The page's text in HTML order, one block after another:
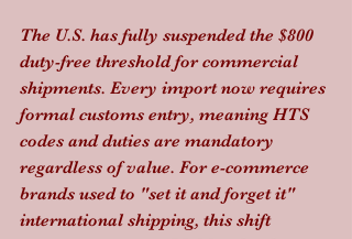
The U.S. has fully suspended the $800
duty-free threshold for commercial
shipments. Every import now requires
formal customs entry, meaning HTS
codes and duties are mandatory
regardless of value. For e-commerce
brands used to "set it and forget it"
international shipping, this shift